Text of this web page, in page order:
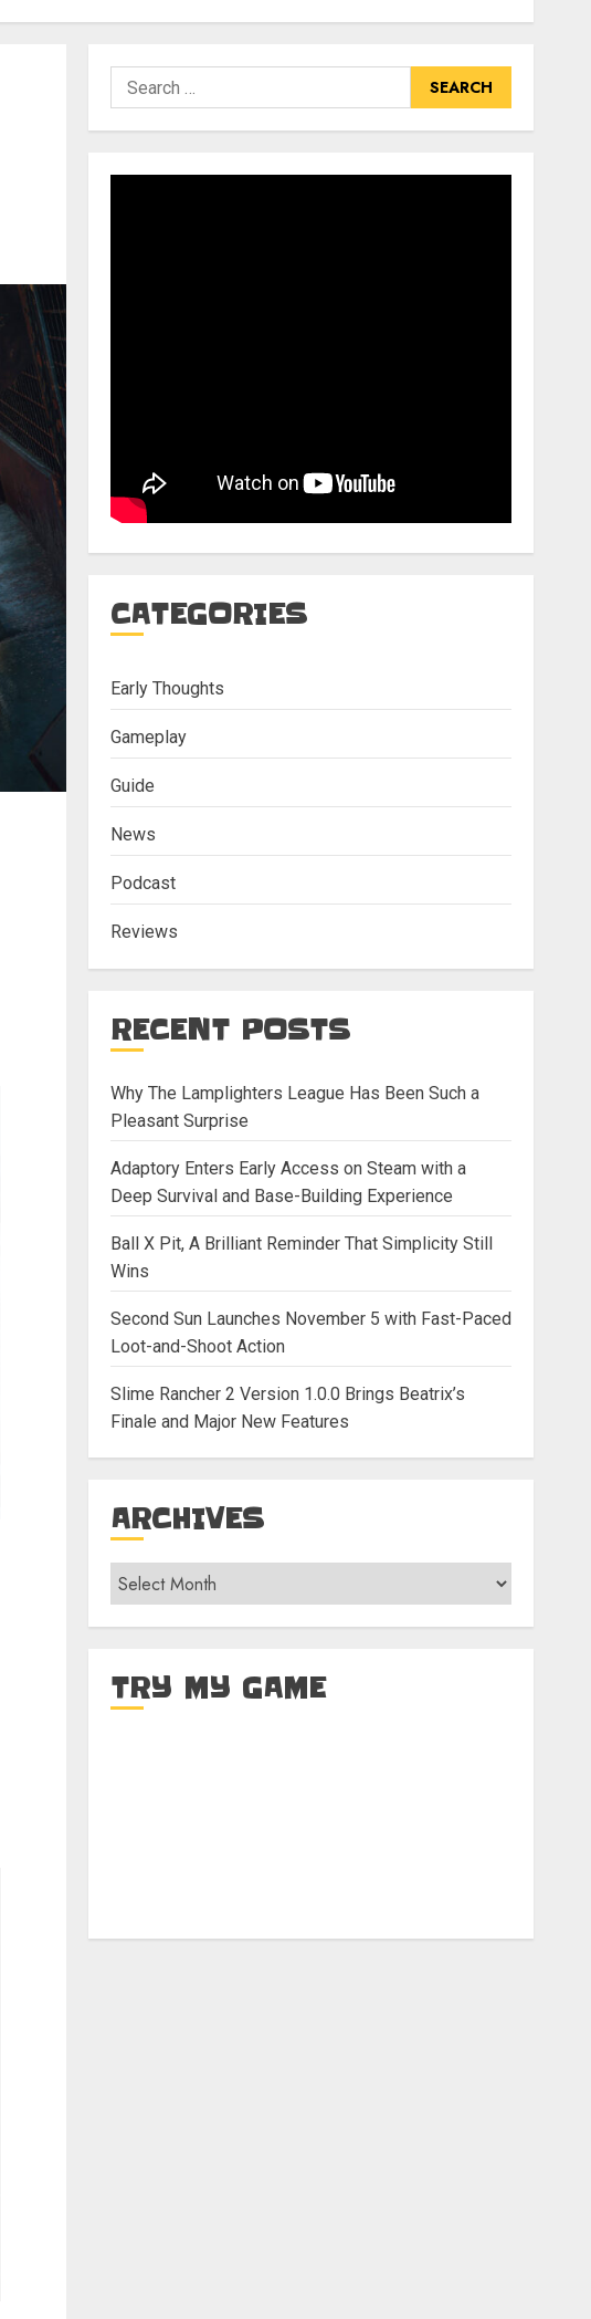
Search
for:
CATEGORIES
Early Thoughts
Gameplay
Guide
News
Podcast
Reviews
RECENT POSTS
Why The Lamplighters League Has Been Such a
Pleasant Surprise
Adaptory Enters Early Access on Steam with a
Deep Survival and Base-Building Experience
Ball X Pit, A Brilliant Reminder That Simplicity Still
Wins
Second Sun Launches November 5 with Fast-Paced
Loot-and-Shoot Action
Slime Rancher 2 Version 1.0.0 Brings Beatrix’s
Finale and Major New Features
ARCHIVES
Archives
TRY MY GAME